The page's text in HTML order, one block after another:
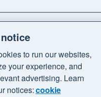
to run our websites,
your experience, and
advertising. Learn
notices:cookie